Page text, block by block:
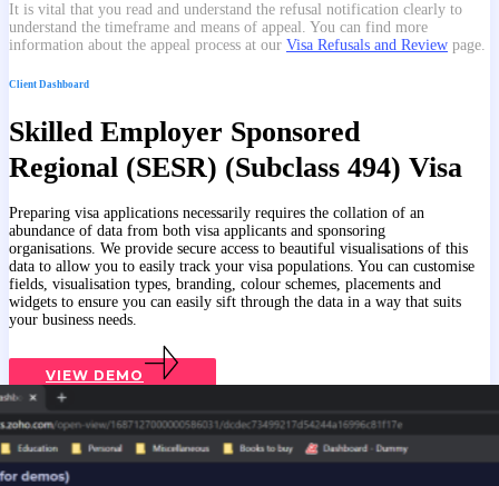
It is vital that you read and understand the refusal notification clearly to
understand the timeframe and means of appeal. You can find more
information about the appeal process at our Visa Refusals and Review page.
Client Dashboard
Skilled Employer Sponsored
Regional (SESR) (Subclass 494) Visa
Preparing visa applications necessarily requires the collation of an
abundance of data from both visa applicants and sponsoring
organisations. We provide secure access to beautiful visualisations of this
data to allow you to easily track your visa populations. You can customise
fields, visualisation types, branding, colour schemes, placements and
widgets to ensure you can easily sift through the data in a way that suits
your business needs.
VIEW DEMO